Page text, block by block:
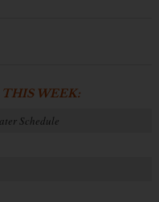
WEEK:
Schedule